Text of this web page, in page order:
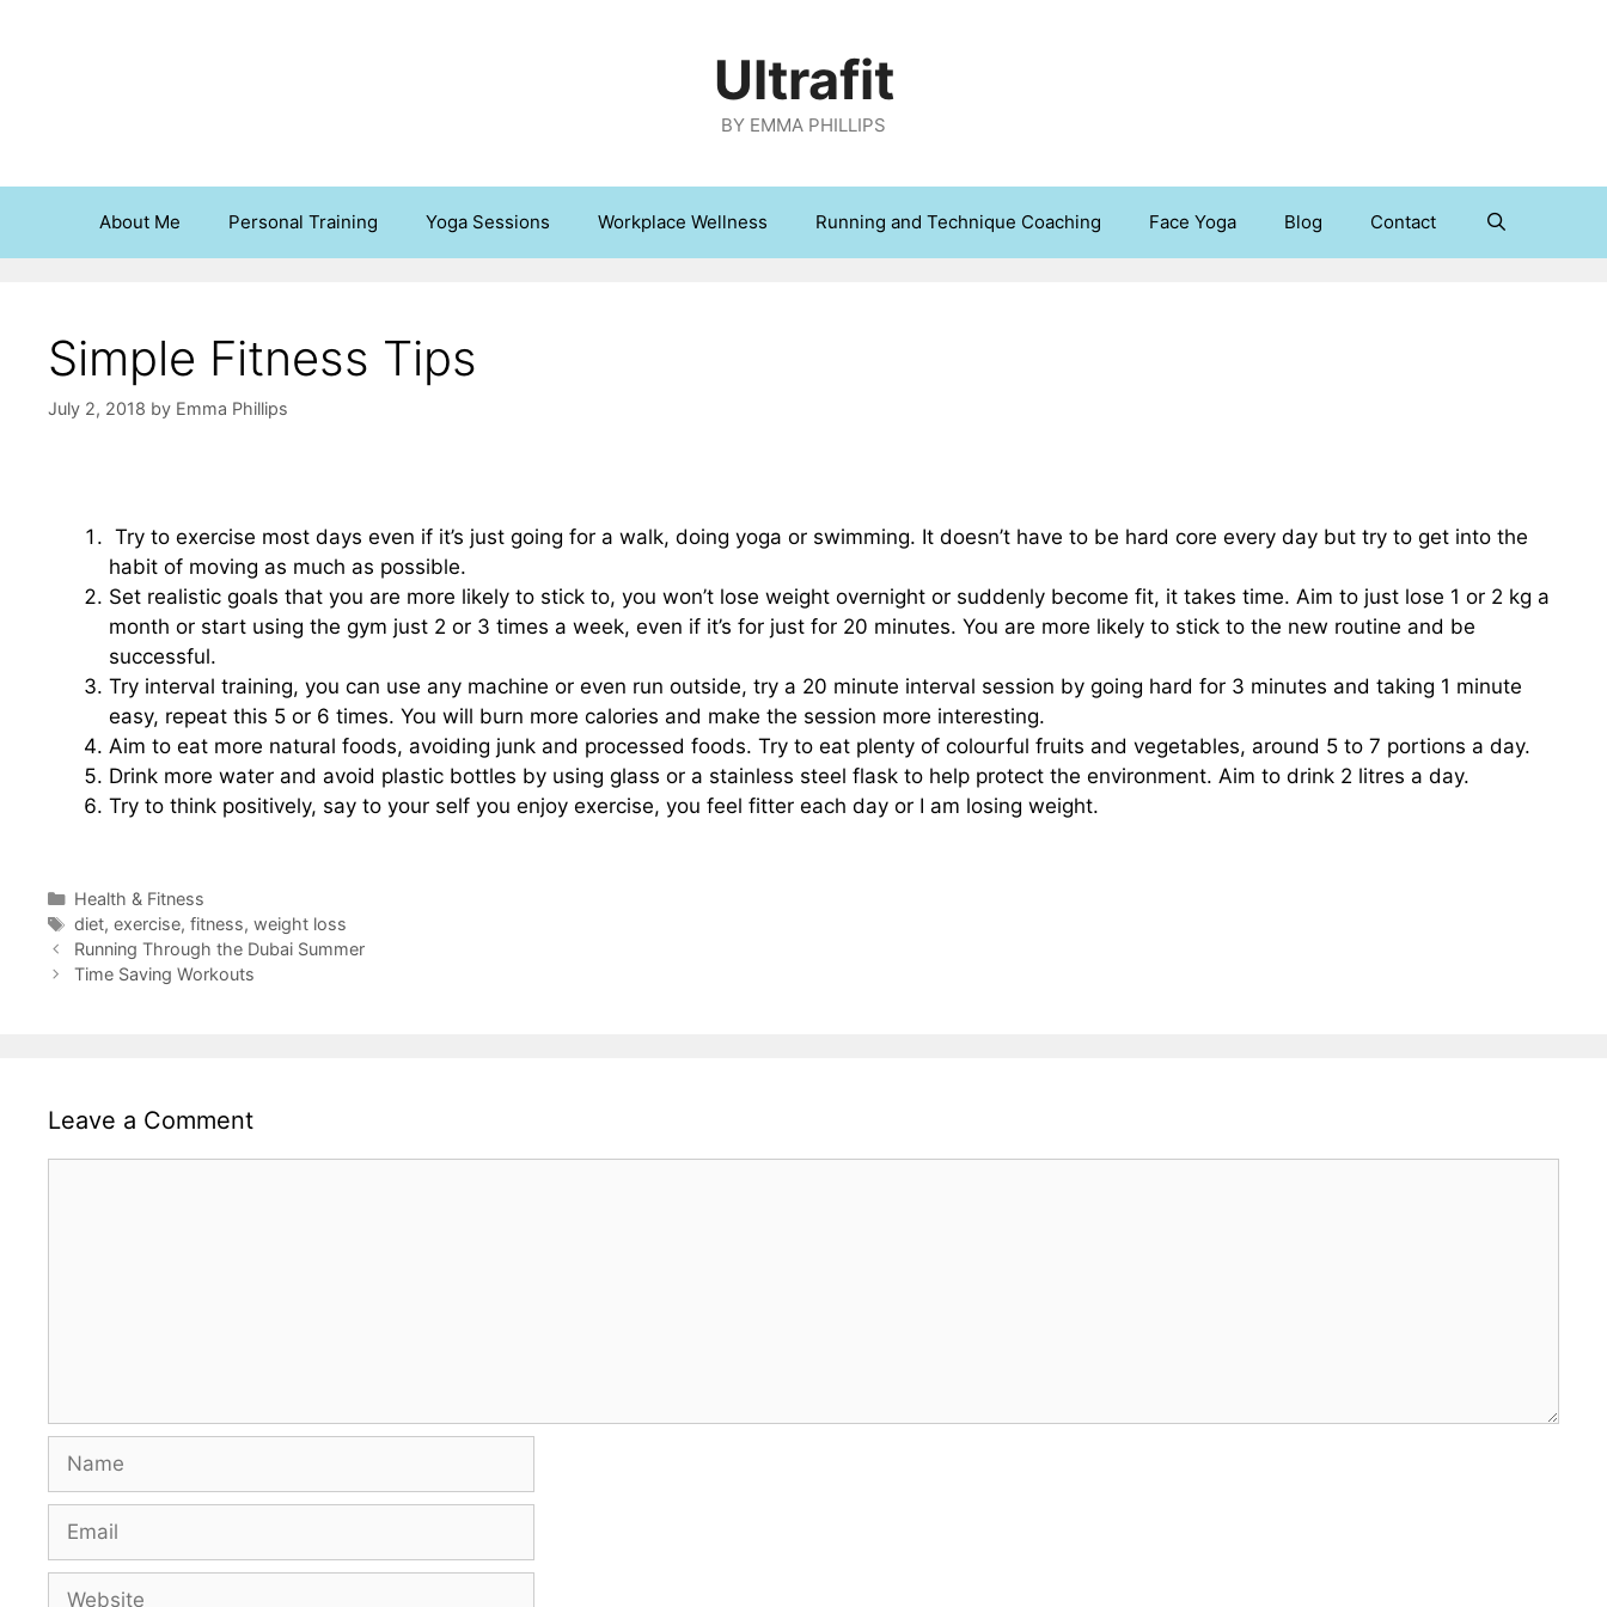
Ultrafit
BY EMMA PHILLIPS
About Me Personal Training Yoga Sessions Workplace Wellness Running and Technique Coaching Face Yoga Blog Contact
Simple Fitness Tips
July 2, 2018 by Emma Phillips
Try to exercise most days even if it’s just going for a walk, doing yoga or swimming. It doesn’t have to be hard core every day but try to get into the
habit of moving as much as possible.
Set realistic goals that you are more likely to stick to, you won’t lose weight overnight or suddenly become fit, it takes time. Aim to just lose 1 or 2 kg a
month or start using the gym just 2 or 3 times a week, even if it’s for just for 20 minutes. You are more likely to stick to the new routine and be
successful.
Try interval training, you can use any machine or even run outside, try a 20 minute interval session by going hard for 3 minutes and taking 1 minute
easy, repeat this 5 or 6 times. You will burn more calories and make the session more interesting.
Aim to eat more natural foods, avoiding junk and processed foods. Try to eat plenty of colourful fruits and vegetables, around 5 to 7 portions a day.
Drink more water and avoid plastic bottles by using glass or a stainless steel flask to help protect the environment. Aim to drink 2 litres a day.
Try to think positively, say to your self you enjoy exercise, you feel fitter each day or I am losing weight.
Categories
Health & Fitness
Tags
diet, exercise, fitness, weight loss
Running Through the Dubai Summer
Time Saving Workouts
Leave a Comment
Name
Email
Website